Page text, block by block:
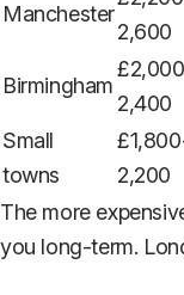
Manchester
2,600
Birmingham
2,400
Small
towns
2,200
The more
you long-term.